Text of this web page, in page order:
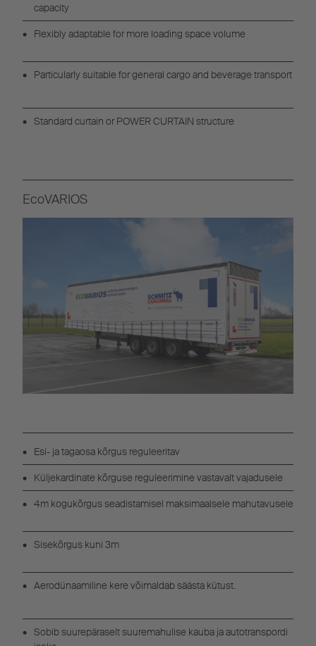
capacity
Flexibly adaptable for more loading space volume
Particularly suitable for general cargo and beverage transport
Standard curtain or POWER CURTAIN structure
EcoVARIOS
Esi- ja tagaosa kõrgus reguleeritav
Küljekardinate kõrguse reguleerimine vastavalt vajadusele
4m kogukõrgus seadistamisel maksimaalsele mahutavusele
Sisekõrgus kuni 3m
Aerodünaamiline kere võimaldab säästa kütust.
Sobib suurepäraselt suuremahulise kauba ja autotranspordi